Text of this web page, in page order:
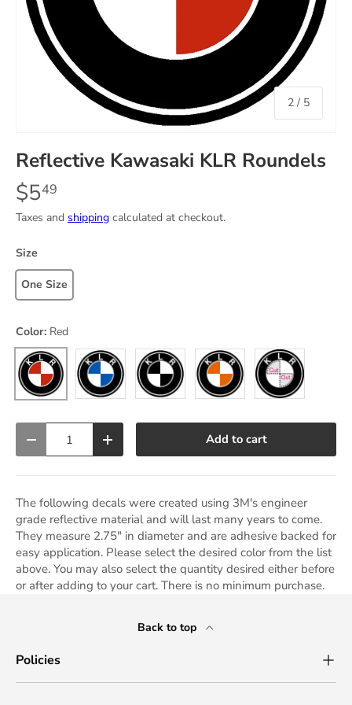
2 / of
5
Reflective Kawasaki KLR Roundels
$549
Taxes and shipping calculated at checkout.
Size
One Size
Color: Red
Red Blue Black Orange Cut Out
Decrease quantityIncrease quantity Add to cart
The following decals were created using 3M's engineer
grade reflective material and will last many years to come.
They measure 2.75" in diameter and are adhesive backed for
easy application. Please select the desired color from the list
above. You may also select the quantity desired either before
or after adding to your cart. There is no minimum purchase.
Back to top
Policies